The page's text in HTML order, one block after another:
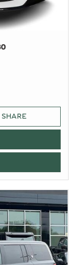
SHARE